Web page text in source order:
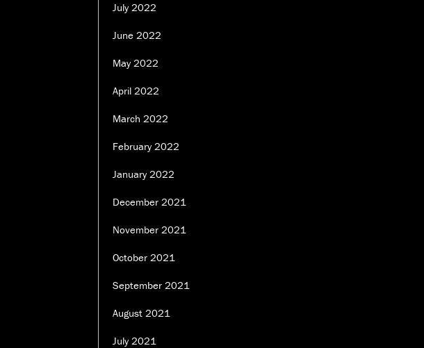
July 2022
June 2022
May 2022
April 2022
March 2022
February 2022
January 2022
December 2021
November 2021
October 2021
September 2021
August 2021
July 2021